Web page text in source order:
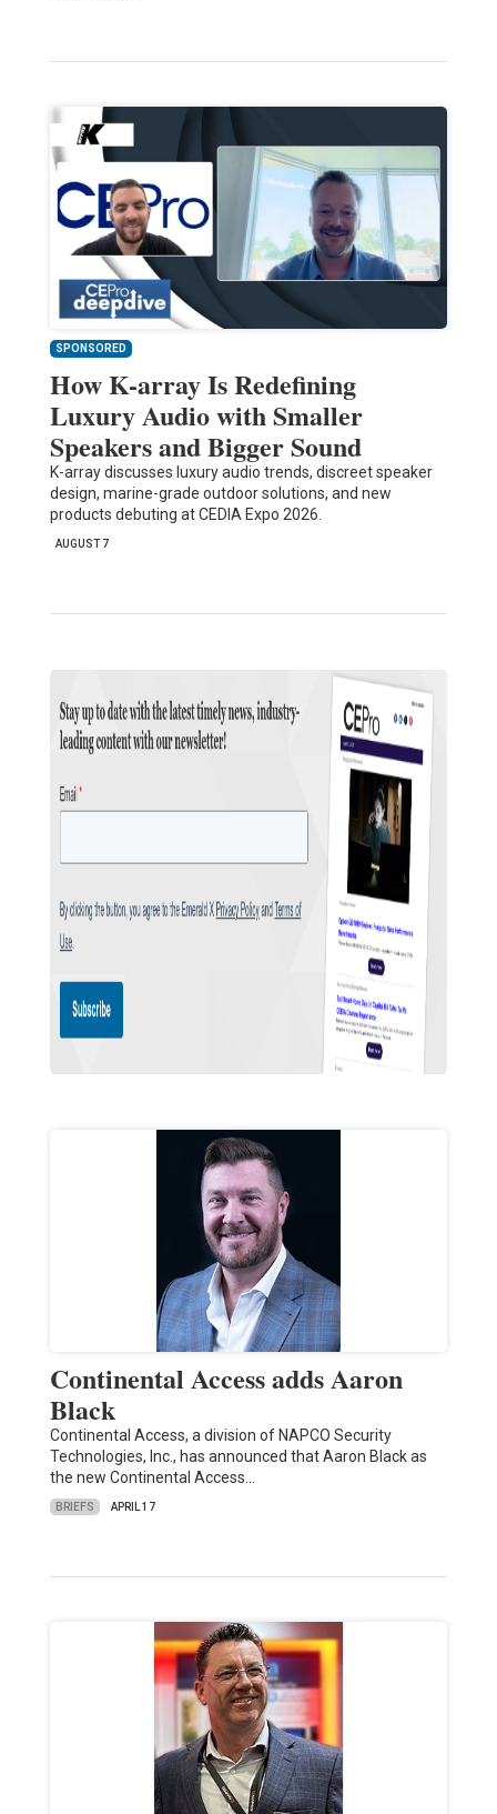
SPONSORED
How K-array Is Redefining
Luxury Audio with Smaller
Speakers and Bigger Sound
K-array discusses luxury audio trends, discreet speaker
design, marine-grade outdoor solutions, and new
products debuting at CEDIA Expo 2026.
AUGUST 7
Continental Access adds Aaron
Black
Continental Access, a division of NAPCO Security
Technologies, Inc., has announced that Aaron Black as
the new Continental Access…
BRIEFS APRIL 17